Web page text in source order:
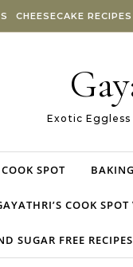
CHEESECAKE RECIPES
Exotic Eggless
SPOT
COOK SPOT
SUGAR FREE RECIPES